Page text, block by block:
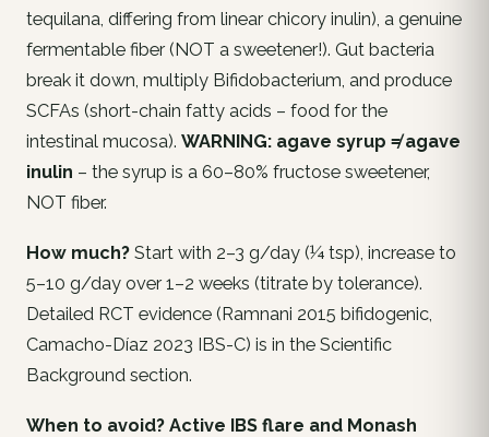
tequilana , differing from linear chicory inulin), a genuine
fermentable fiber (NOT a sweetener!). Gut bacteria
break it down, multiply Bifidobacterium , and produce
SCFAs (short-chain fatty acids – food for the
intestinal mucosa). WARNING: agave syrup ≠ agave
inulin – the syrup is a 60–80% fructose sweetener,
NOT fiber.
How much? Start with 2–3 g/day (¼ tsp), increase to
5–10 g/day over 1–2 weeks (titrate by tolerance).
Detailed RCT evidence (Ramnani 2015 bifidogenic,
Camacho-Díaz 2023 IBS-C) is in the Scientific
Background section.
When to avoid? Active IBS flare and Monash